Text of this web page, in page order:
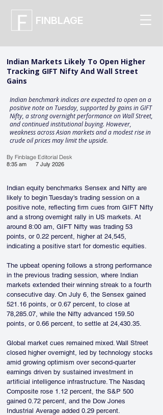
FINBLAGE
Indian Markets Likely To Open Higher
Tracking GIFT Nifty And Wall Street
Gains
Indian benchmark indices are expected to open on a
positive note on Tuesday, supported by gains in GIFT
Nifty, a strong overnight performance on Wall Street,
and continued institutional buying. However,
weakness across Asian markets and a modest rise in
crude oil prices may limit the upside.
By Finblage Editorial Desk
8:35 am
7 July 2026
Indian equity benchmarks Sensex and Nifty are
likely to begin Tuesday's trading session on a
positive note, reflecting firm cues from GIFT Nifty
and a strong overnight rally in US markets. At
around 8:00 am, GIFT Nifty was trading 53
points, or 0.22 percent, higher at 24,545,
indicating a positive start for domestic equities.
The upbeat opening follows a strong performance
in the previous trading session, where Indian
markets extended their winning streak to a fourth
consecutive day. On July 6, the Sensex gained
521.16 points, or 0.67 percent, to close at
78,285.07, while the Nifty advanced 159.50
points, or 0.66 percent, to settle at 24,430.35.
Global market cues remained mixed. Wall Street
closed higher overnight, led by technology stocks
amid growing optimism over second-quarter
earnings driven by sustained investment in
artificial intelligence infrastructure. The Nasdaq
Composite rose 1.12 percent, the S&P 500
gained 0.72 percent, and the Dow Jones
Industrial Average added 0.29 percent.